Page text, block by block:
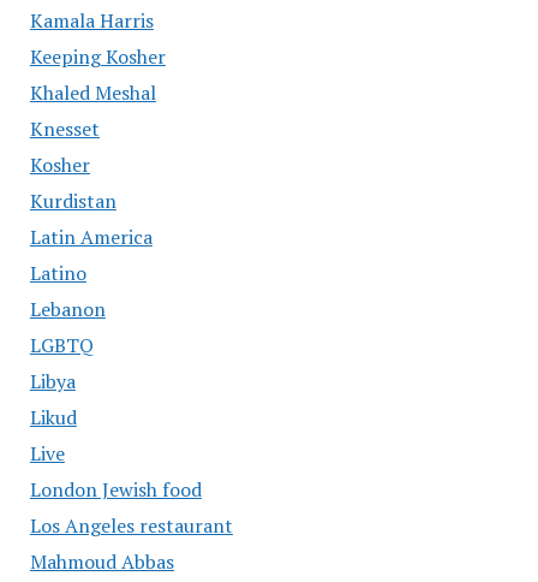
Kamala Harris
Keeping Kosher
Khaled Meshal
Knesset
Kosher
Kurdistan
Latin America
Latino
Lebanon
LGBTQ
Libya
Likud
Live
London Jewish food
Los Angeles restaurant
Mahmoud Abbas